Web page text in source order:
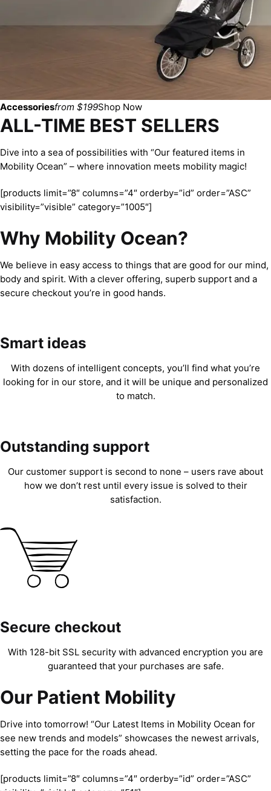
Accessoriesfrom $199Shop Now
ALL-TIME BEST SELLERS
Dive into a sea of possibilities with “Our featured items in
Mobility Ocean” – where innovation meets mobility magic!
[products limit=”8″ columns=”4″ orderby=”id” order=”ASC”
visibility=”visible” category=”1005″]
Why Mobility Ocean?
We believe in easy access to things that are good for our mind,
body and spirit. With a clever offering, superb support and a
secure checkout you’re in good hands.
Smart ideas
With dozens of intelligent concepts, you’ll find what you’re
looking for in our store, and it will be unique and personalized
to match.
Outstanding support
Our customer support is second to none – users rave about
how we don’t rest until every issue is solved to their
satisfaction.
Secure checkout
With 128-bit SSL security with advanced encryption you are
guaranteed that your purchases are safe.
Our Patient Mobility
Drive into tomorrow! “Our Latest Items in Mobility Ocean for
see new trends and models” showcases the newest arrivals,
setting the pace for the roads ahead.
[products limit=”8″ columns=”4″ orderby=”id” order=”ASC”